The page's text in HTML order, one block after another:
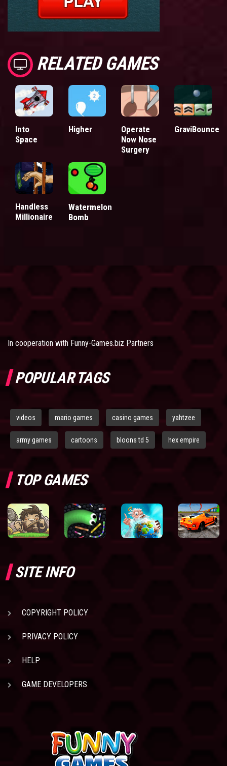
RELATED GAMES
Into
Space
Higher
Operate
Now Nose
Surgery
GraviBounce
Handless
Millionaire
Watermelon
Bomb
In cooperation with Funny-Games.biz Partners
POPULAR TAGS
videos mario games casino games yahtzee
army games cartoons bloons td 5 hex empire
TOP GAMES
SITE INFO
COPYRIGHT POLICY
PRIVACY POLICY
HELP
GAME DEVELOPERS